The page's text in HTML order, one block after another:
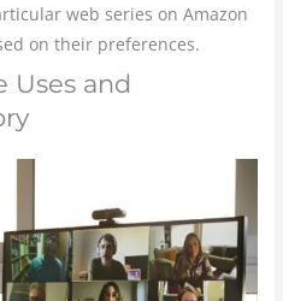
web series on Amazon
on their preferences.
Uses and